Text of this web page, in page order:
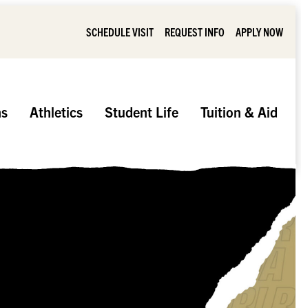
SCHEDULE VISIT REQUEST INFO APPLY NOW
Athletics Student Life Tuition & Aid